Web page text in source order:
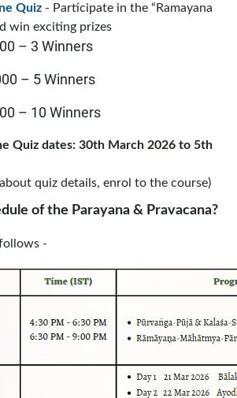
Quiz - Participate in the “Ramayana
win exciting prizes
– 3 Winners
– 5 Winners
– 10 Winners
Quiz dates: 30th March 2026 to 5th
quiz details, enrol to the course)
of the Parayana & Pravacana?
-